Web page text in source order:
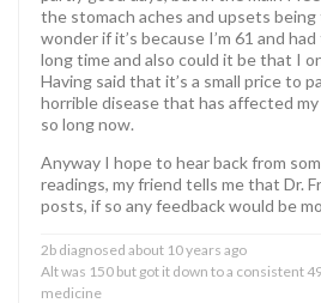
the stomach aches and upsets
wonder if it’s because I’m 61 and
long time and also could it be that I
Having said that it’s a small price to
horrible disease that has affected
so long now.
Anyway I hope to hear back from
readings, my friend tells me that Dr.
posts, if so any feedback would be
2b diagnosed about 10 years ago
Alt was 150 but got it down to a consistent
medicine